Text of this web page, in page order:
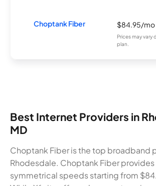
Choptank Fiber $84.95/mo
Prices may
plan.
Best Internet Providers in
MD
Choptank Fiber is the top broadband
Rhodesdale. Choptank Fiber
symmetrical speeds starting from